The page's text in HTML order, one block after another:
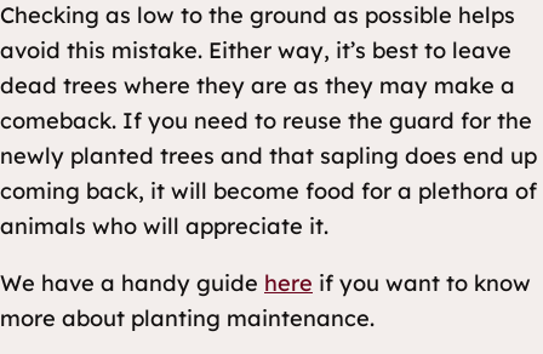
Checking as low to the ground as possible helps
avoid this mistake. Either way, it’s best to leave
dead trees where they are as they may make a
comeback. If you need to reuse the guard for the
newly planted trees and that sapling does end up
coming back, it will become food for a plethora of
animals who will appreciate it.
We have a handy guide here if you want to know
more about planting maintenance.